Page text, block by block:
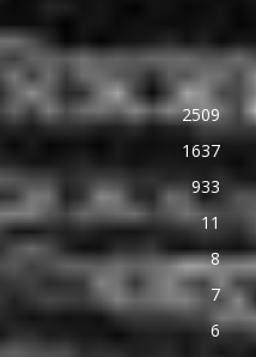
2509
1637
933
11
8
7
6